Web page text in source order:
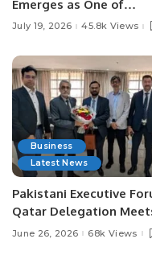
Emerges as One of
Pakistan’s Leading
July 19, 2026 45.8k Views
Business
Latest News
Pakistani Executive
Qatar Delegation
Pakistan’s Ambassador
June 26, 2026 68k Views